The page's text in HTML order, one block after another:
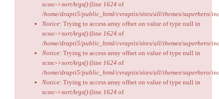
scssc->sortArgs() (line 1624 of
/home/drapti5/public_html/cvraptis/sites/all/themes/superhero/
Notice: Trying to access array offset on value of type null in
scssc->sortArgs() (line 1624 of
/home/drapti5/public_html/cvraptis/sites/all/themes/superhero/
Notice: Trying to access array offset on value of type null in
scssc->sortArgs() (line 1624 of
/home/drapti5/public_html/cvraptis/sites/all/themes/superhero/
Notice: Trying to access array offset on value of type null in
scssc->sortArgs() (line 1624 of